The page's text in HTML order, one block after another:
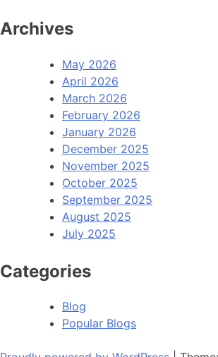
Archives
May 2026
April 2026
March 2026
February 2026
January 2026
December 2025
November 2025
October 2025
September 2025
August 2025
July 2025
Categories
Blog
Popular Blogs